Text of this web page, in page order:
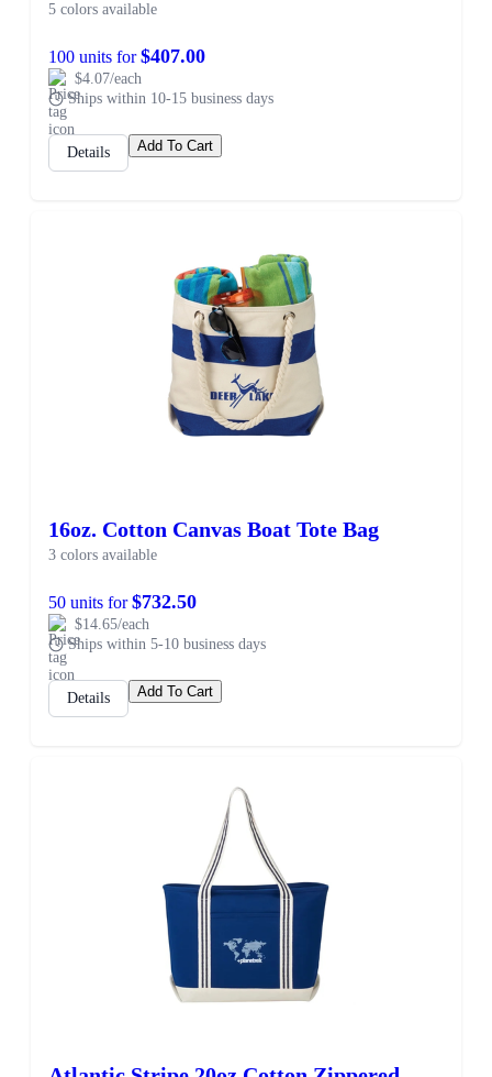
5 colors available
100 units for$407.00
$4.07/each
Ships within 10-15 business days
Details Add To Cart
16oz. Cotton Canvas Boat Tote Bag
3 colors available
50 units for$732.50
$14.65/each
Ships within 5-10 business days
Details Add To Cart